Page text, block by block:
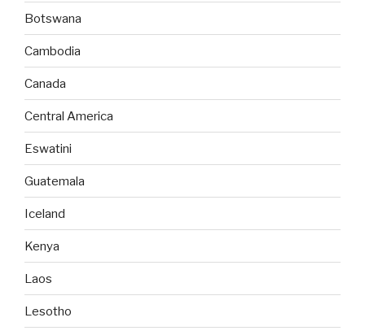
Botswana
Cambodia
Canada
Central America
Eswatini
Guatemala
Iceland
Kenya
Laos
Lesotho